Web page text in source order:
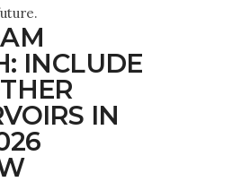
INCLUDE
IN